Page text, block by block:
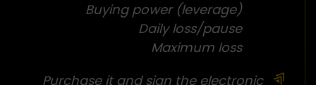
Buying power (leverage)
Daily loss/pause
Maximum loss
Purchase it and sign the electronic